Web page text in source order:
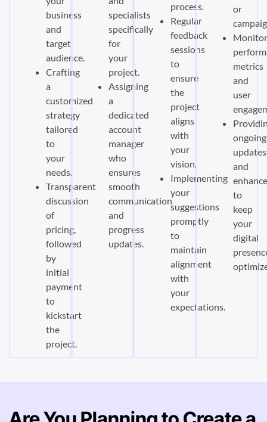
business
and
target
audience.
Crafting
a
customized
strategy
tailored
to
your
needs.
Transparent
discussion
of
pricing,
followed
by
initial
payment
to
kickstart
the
project.
specialists
specifically
for
your
project.
Assigning
a
dedicated
account
manager
who
ensures
smooth
communication
and
progress
updates.
process.
Regular
feedback
sessions
to
ensure
the
project
aligns
with
your
vision.
Implementing
your
suggestions
promptly
to
maintain
alignment
with
your
expectations.
or
metrics
and
user
ongoing
updates
and
to
keep
your
digital